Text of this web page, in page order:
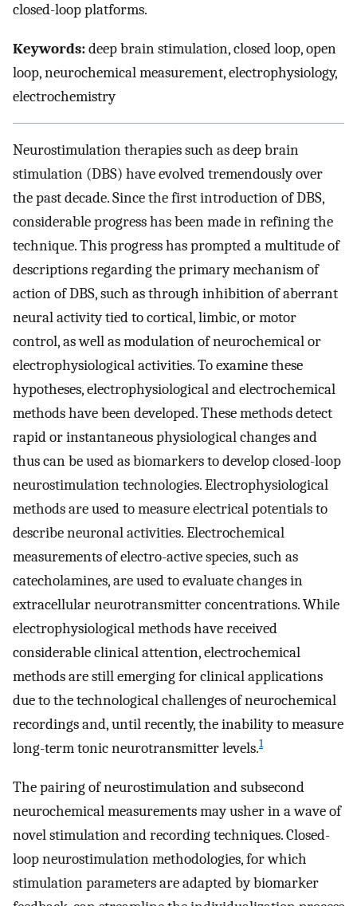
closed-loop platforms.
Keywords:deep brain stimulation, closed loop, open
loop, neurochemical measurement, electrophysiology,
electrochemistry
Neurostimulation therapies such as deep brain
stimulation (DBS) have evolved tremendously over
the past decade. Since the first introduction of DBS,
considerable progress has been made in refining the
technique. This progress has prompted a multitude of
descriptions regarding the primary mechanism of
action of DBS, such as through inhibition of aberrant
neural activity tied to cortical, limbic, or motor
control, as well as modulation of neurochemical or
electrophysiological activities. To examine these
hypotheses, electrophysiological and electrochemical
methods have been developed. These methods detect
rapid or instantaneous physiological changes and
thus can be used as biomarkers to develop closed-loop
neurostimulation technologies. Electrophysiological
methods are used to measure electrical potentials to
describe neuronal activities. Electrochemical
measurements of electro-active species, such as
catecholamines, are used to evaluate changes in
extracellular neurotransmitter concentrations. While
electrophysiological methods have received
considerable clinical attention, electrochemical
methods are still emerging for clinical applications
due to the technological challenges of neurochemical
recordings and, until recently, the inability to measure
long-term tonic neurotransmitter levels.1
The pairing of neurostimulation and subsecond
neurochemical measurements may usher in a wave of
novel stimulation and recording techniques. Closed-
loop neurostimulation methodologies, for which
stimulation parameters are adapted by biomarker